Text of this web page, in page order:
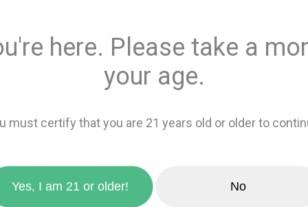
zoom_in
Recreational
favorite_border Add to wishlist
here. Please take a
your age.
must certify that you are 21 years old or older to
Yes, I am 21 or older! No